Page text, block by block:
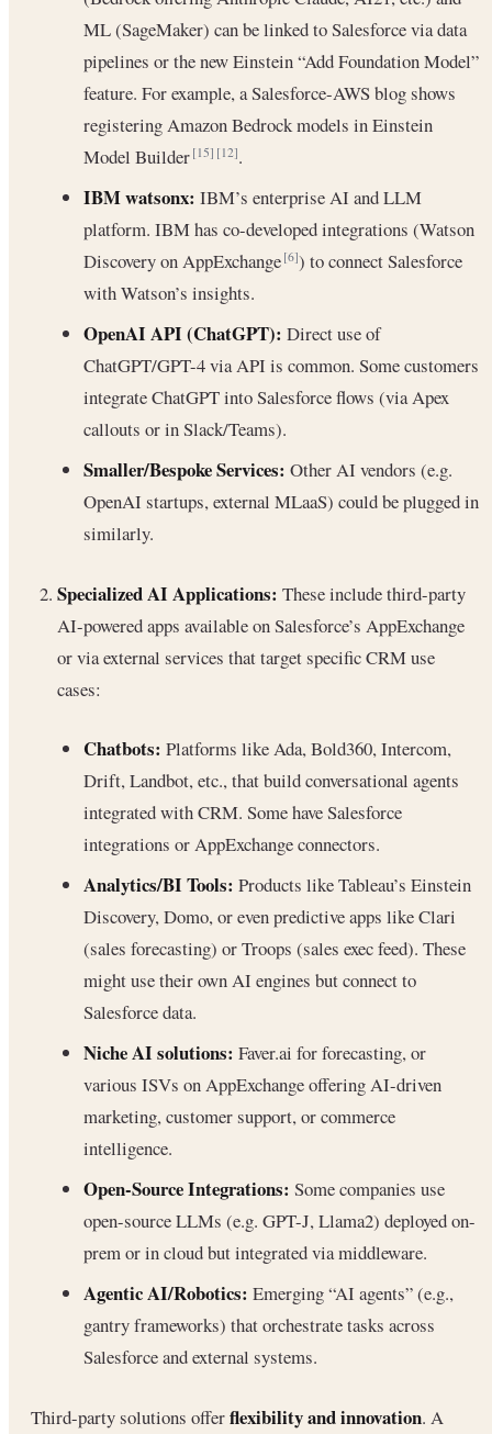
ML (SageMaker) can be linked to Salesforce via data
pipelines or the new Einstein “Add Foundation Model”
feature. For example, a Salesforce-AWS blog shows
registering Amazon Bedrock models in Einstein
Model Builder[15] [12].
IBM watsonx: IBM’s enterprise AI and LLM
platform. IBM has co-developed integrations (Watson
Discovery on AppExchange[6]) to connect Salesforce
with Watson’s insights.
OpenAI API (ChatGPT): Direct use of
ChatGPT/GPT-4 via API is common. Some customers
integrate ChatGPT into Salesforce flows (via Apex
callouts or in Slack/Teams).
Smaller/Bespoke Services: Other AI vendors (e.g.
OpenAI startups, external MLaaS) could be plugged in
similarly.
Specialized AI Applications: These include third-party
AI-powered apps available on Salesforce’s AppExchange
or via external services that target specific CRM use
cases:
Chatbots: Platforms like Ada, Bold360, Intercom,
Drift, Landbot, etc., that build conversational agents
integrated with CRM. Some have Salesforce
integrations or AppExchange connectors.
Analytics/BI Tools: Products like Tableau’s Einstein
Discovery, Domo, or even predictive apps like Clari
(sales forecasting) or Troops (sales exec feed). These
might use their own AI engines but connect to
Salesforce data.
Niche AI solutions: Faver.ai for forecasting, or
various ISVs on AppExchange offering AI-driven
marketing, customer support, or commerce
intelligence.
Open-Source Integrations: Some companies use
open-source LLMs (e.g. GPT-J, Llama2) deployed on-
prem or in cloud but integrated via middleware.
Agentic AI/Robotics: Emerging “AI agents” (e.g.,
gantry frameworks) that orchestrate tasks across
Salesforce and external systems.
Third-party solutions offerflexibility and innovation. A